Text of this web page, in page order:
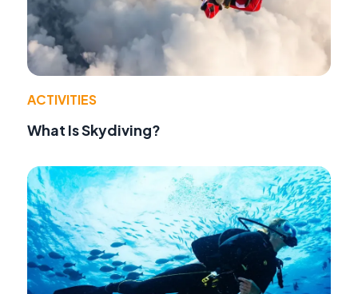
ACTIVITIES
What Is Skydiving?